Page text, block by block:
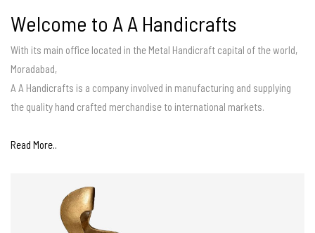
Welcome to A A Handicrafts
With its main office located in the Metal Handicraft capital of the world,
Moradabad,
A A Handicrafts is a company involved in manufacturing and supplying
the quality hand crafted merchandise to international markets.
Read More..